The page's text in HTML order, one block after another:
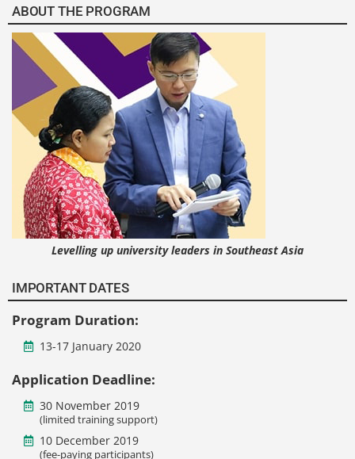
ABOUT THE PROGRAM
Levelling up university leaders in Southeast Asia
IMPORTANT DATES
Program Duration:
13-17 January 2020
Application Deadline:
30 November 2019
(limited training support)
10 December 2019
(fee-paying participants)